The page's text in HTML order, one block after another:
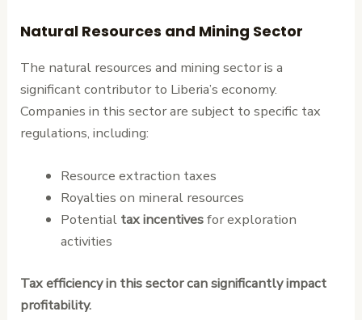
Natural Resources and Mining Sector
The natural resources and mining sector is a
significant contributor to Liberia’s economy.
Companies in this sector are subject to specific tax
regulations, including:
Resource extraction taxes
Royalties on mineral resources
Potential tax incentivesfor exploration
activities
Tax efficiency in this sector can significantly impact
profitability.